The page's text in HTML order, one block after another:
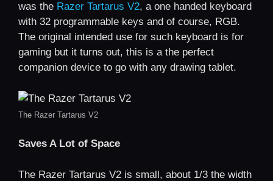
was the Razer Tartarus V2, a one handed keyboard
with 32 programmable keys and of course, RGB.
The original intended use for such keyboard is for
gaming but it turns out, this is a the perfect
companion device to go with any drawing tablet.
The Razer Tartarus V2
Saves A Lot of Space
The Razer Tartarus V2 is small, about 1/3 the width